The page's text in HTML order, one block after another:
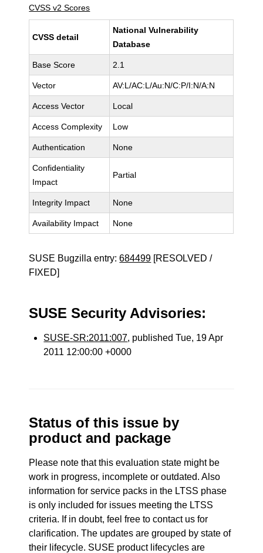
CVSS v2 Scores
CVSS detail
National Vulnerability
Database
Base Score 2.1
Vector AV:L/AC:L/Au:N/C:P/I:N/A:N
Access Vector Local
Access Complexity Low
Authentication None
Confidentiality
Impact
Partial
Integrity Impact None
Availability Impact None
SUSE Bugzilla entry:684499 [RESOLVED /
FIXED]
SUSE Security Advisories:
SUSE-SR:2011:007, published Tue, 19 Apr
2011 12:00:00 +0000
Status of this issue by
product and package
Please note that this evaluation state might be
work in progress, incomplete or outdated. Also
information for service packs in the LTSS phase
is only included for issues meeting the LTSS
criteria. If in doubt, feel free to contact us for
clarification. The updates are grouped by state of
their lifecycle. SUSE product lifecycles are